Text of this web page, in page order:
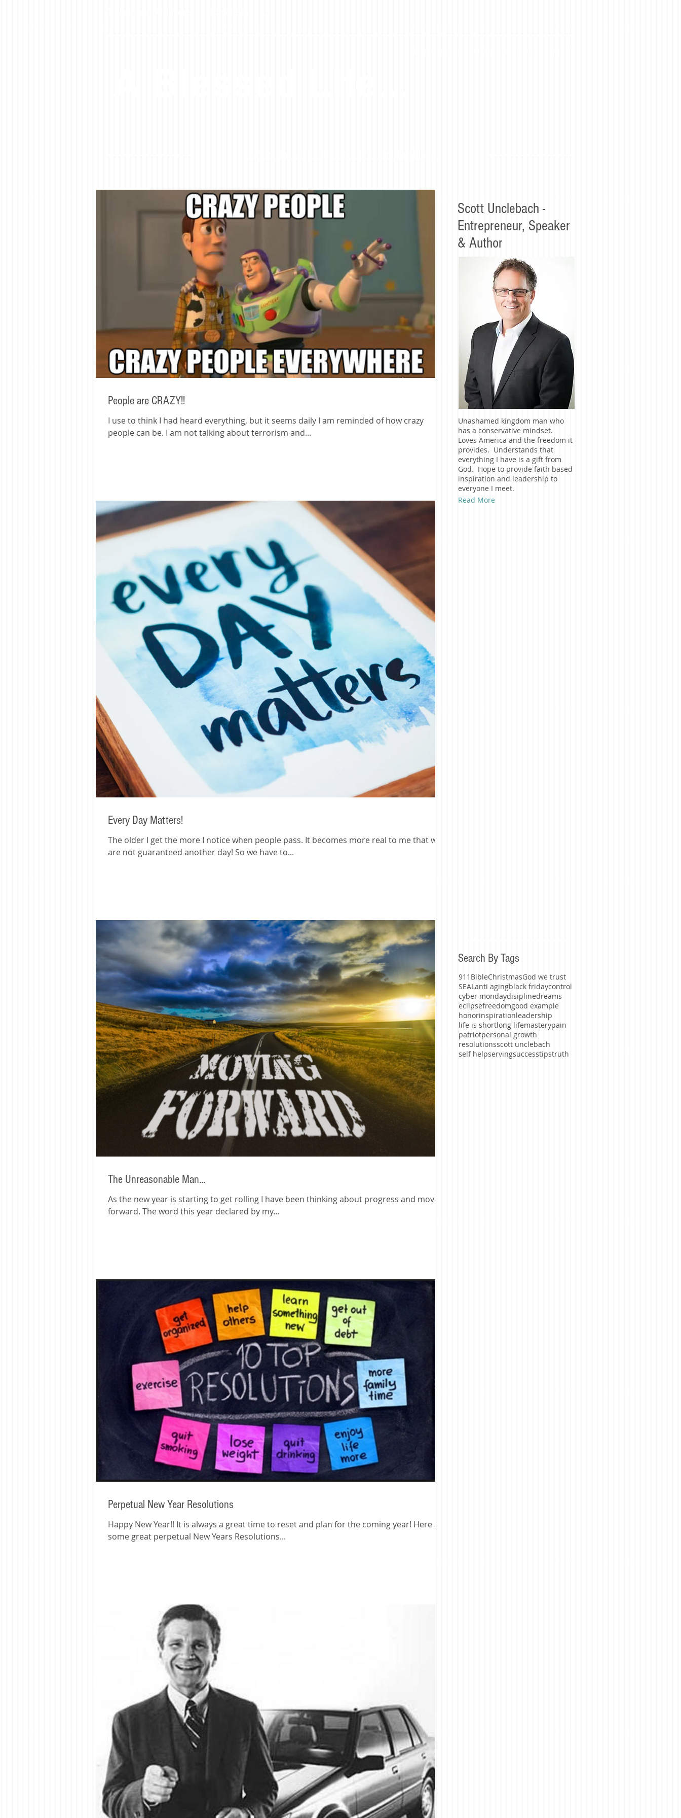
People are CRAZY!!
I use to think I had heard everything, but it seems daily I am reminded of how crazy
people can be. I am not talking about terrorism and...
Every Day Matters!
The older I get the more I notice when people pass. It becomes more real to me that we
are not guaranteed another day! So we have to...
The Unreasonable Man...
As the new year is starting to get rolling I have been thinking about progress and moving
forward. The word this year declared by my...
Perpetual New Year Resolutions
Happy New Year!! It is always a great time to reset and plan for the coming year! Here are
some great perpetual New Years Resolutions...
Scott Unclebach -
Entrepreneur, Speaker
& Author
Unashamed kingdom man who
has a conservative mindset.
Loves America and the freedom it
provides. Understands that
everything I have is a gift from
God. Hope to provide faith based
inspiration and leadership to
everyone I meet.
Read More
Search By Tags
911 BibleChristmasGod we trust
SEALanti agingblack fridaycontrol
cyber mondaydisiplinedreams
eclipsefreedomgood example
honorinspirationleadership
life is shortlong lifemasterypain
patriotpersonal growth
resolutionsscott unclebach
self helpservingsuccesstipstruth